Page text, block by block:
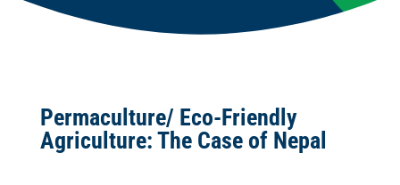
Permaculture/ Eco-Friendly
Agriculture: The Case of Nepal